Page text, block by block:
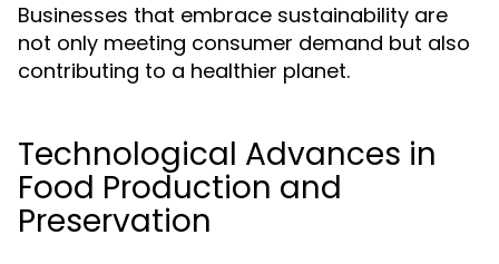
Businesses that embrace sustainability are
not only meeting consumer demand but also
contributing to a healthier planet.
Technological Advances in
Food Production and
Preservation